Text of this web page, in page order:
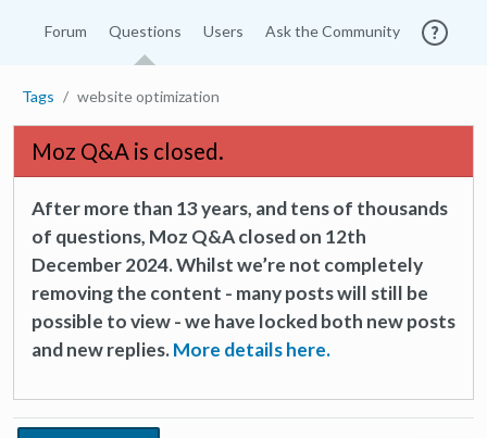
Forum Questions Users Ask the Community
Tags website optimization
Moz Q&A is closed.
After more than 13 years, and tens of thousands
of questions, Moz Q&A closed on 12th
December 2024. Whilst we’re not completely
removing the content - many posts will still be
possible to view - we have locked both new posts
and new replies.More details here.